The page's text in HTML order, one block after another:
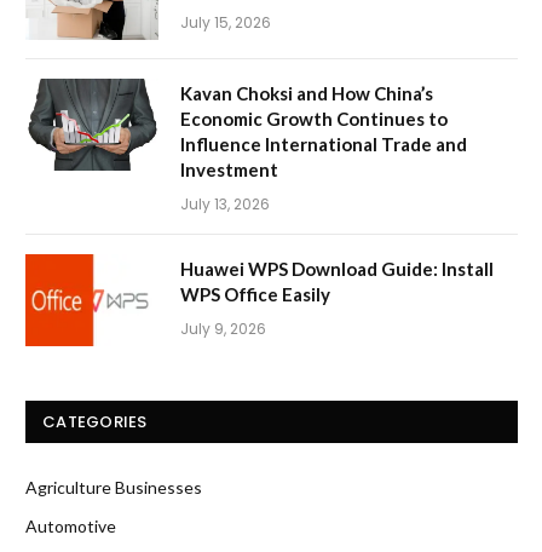
July 15, 2026
Kavan Choksi and How China’s
Economic Growth Continues to
Influence International Trade and
Investment
July 13, 2026
Huawei WPS Download Guide: Install
WPS Office Easily
July 9, 2026
CATEGORIES
Agriculture Businesses
Automotive